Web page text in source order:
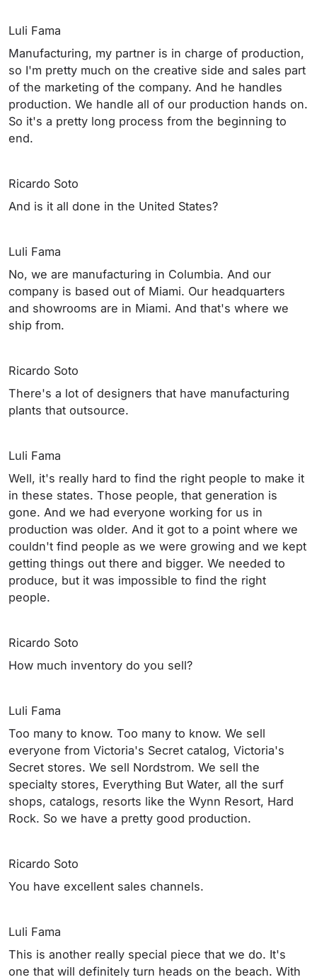
Luli Fama
Manufacturing, my partner is in charge of production,
so I'm pretty much on the creative side and sales part
of the marketing of the company. And he handles
production. We handle all of our production hands on.
So it's a pretty long process from the beginning to
end.
Ricardo Soto
And is it all done in the United States?
Luli Fama
No, we are manufacturing in Columbia. And our
company is based out of Miami. Our headquarters
and showrooms are in Miami. And that's where we
ship from.
Ricardo Soto
There's a lot of designers that have manufacturing
plants that outsource.
Luli Fama
Well, it's really hard to find the right people to make it
in these states. Those people, that generation is
gone. And we had everyone working for us in
production was older. And it got to a point where we
couldn't find people as we were growing and we kept
getting things out there and bigger. We needed to
produce, but it was impossible to find the right
people.
Ricardo Soto
How much inventory do you sell?
Luli Fama
Too many to know. Too many to know. We sell
everyone from Victoria's Secret catalog, Victoria's
Secret stores. We sell Nordstrom. We sell the
specialty stores, Everything But Water, all the surf
shops, catalogs, resorts like the Wynn Resort, Hard
Rock. So we have a pretty good production.
Ricardo Soto
You have excellent sales channels.
Luli Fama
This is another really special piece that we do. It's
one that will definitely turn heads on the beach. With